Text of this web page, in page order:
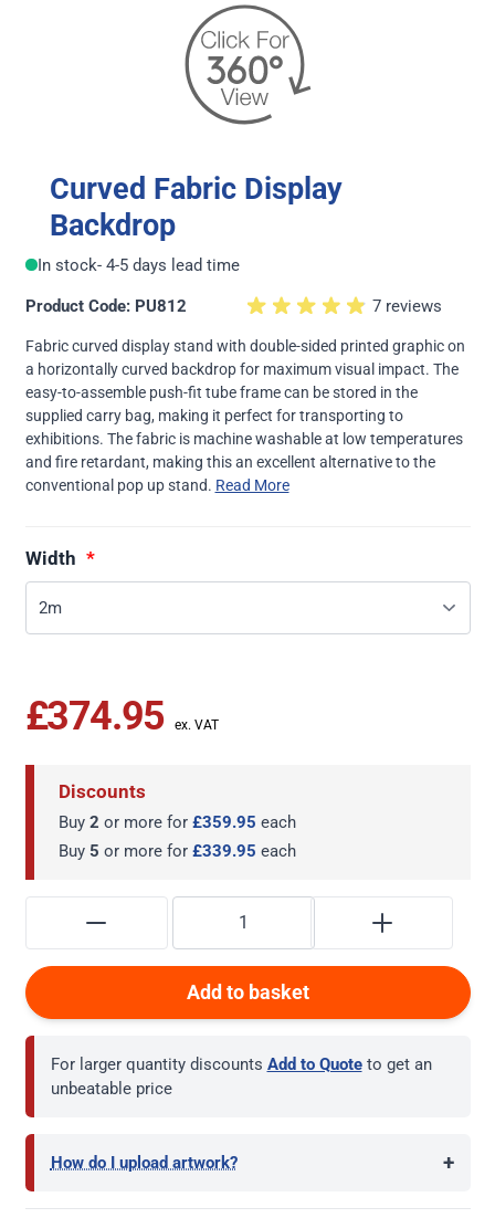
Curved Fabric Display
Backdrop
In stock- 4-5 days lead time
Product Code: PU812 7 reviews
Fabric curved display stand with double-sided printed graphic on
a horizontally curved backdrop for maximum visual impact. The
easy-to-assemble push-fit tube frame can be stored in the
supplied carry bag, making it perfect for transporting to
exhibitions. The fabric is machine washable at low temperatures
and fire retardant, making this an excellent alternative to the
conventional pop up stand. Read More
Width
£374.95
Discounts
Buy 2 or more for £359.95 each
Buy 5 or more for £339.95 each
Add to basket
For larger quantity discounts Add to Quote to get an
unbeatable price
How do I upload artwork? +